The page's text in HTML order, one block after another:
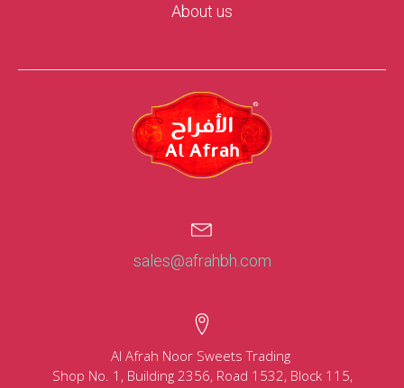
About us
sales@afrahbh.com
Al Afrah Noor Sweets Trading
Shop No. 1, Building 2356, Road 1532, Block 115,